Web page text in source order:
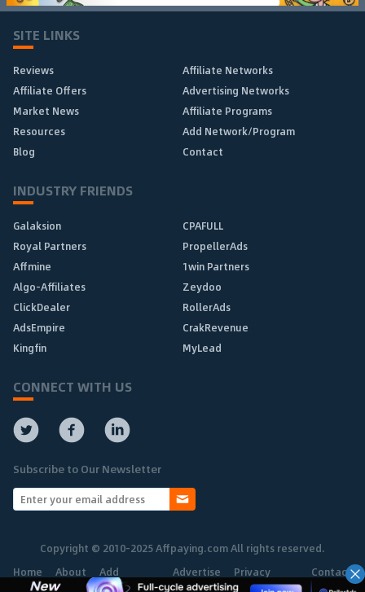
SITE LINKS
Reviews
Affiliate Networks
Affiliate Offers
Advertising Networks
Market News
Affiliate Programs
Resources
Add Network/Program
Blog
Contact
INDUSTRY FRIENDS
Galaksion
CPAFULL
Royal Partners
PropellerAds
Affmine
1win Partners
Algo-Affiliates
Zeydoo
ClickDealer
RollerAds
AdsEmpire
CrakRevenue
Kingfin
MyLead
CONNECT WITH US
Subscribe to Our Newsletter
Copyright © 2010-2025 Affpaying.com All rights reserved.
Home
About Add
Network
Advertise Privacy
Policy
Contact